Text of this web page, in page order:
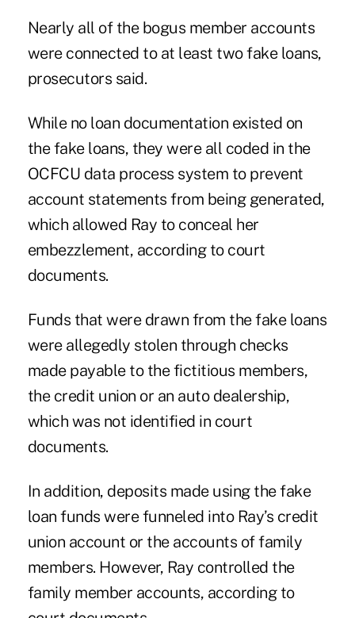
Nearly all of the bogus member accounts
were connected to at least two fake loans,
prosecutors said.
While no loan documentation existed on
the fake loans, they were all coded in the
OCFCU data process system to prevent
account statements from being generated,
which allowed Ray to conceal her
embezzlement, according to court
documents.
Funds that were drawn from the fake loans
were allegedly stolen through checks
made payable to the fictitious members,
the credit union or an auto dealership,
which was not identified in court
documents.
In addition, deposits made using the fake
loan funds were funneled into Ray’s credit
union account or the accounts of family
members. However, Ray controlled the
family member accounts, according to